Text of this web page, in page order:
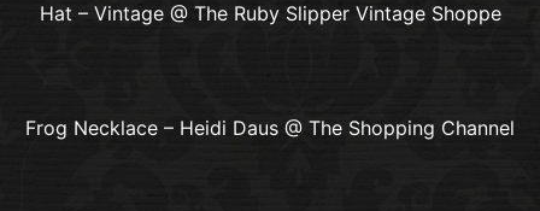
Hat – Vintage @ The Ruby Slipper Vintage Shoppe
Frog Necklace – Heidi Daus @ The Shopping Channel